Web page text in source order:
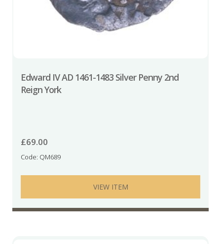
Edward IV AD 1461-1483 Silver Penny 2nd
Reign York
£69.00
Code: QM689
VIEW ITEM